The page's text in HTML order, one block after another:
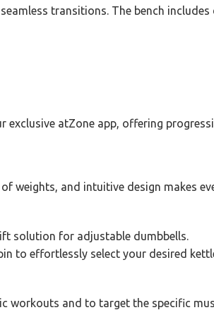
transitions. The bench
exclusive atZone app, offering
weights, and intuitive design makes
solution for adjustable dumbbells.
to effortlessly select your desired
workouts and to target the specific